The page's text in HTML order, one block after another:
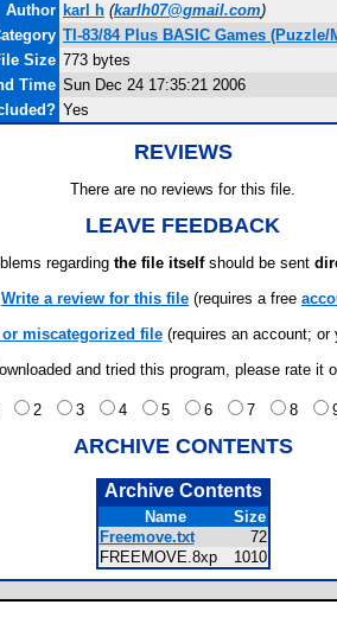
Author karl h (karlh07@gmail.com)
TI-83/84 Plus BASIC Games (Puzzle/
Size 773 bytes
Time Sun Dec 24 17:35:21 2006
Yes
REVIEWS
There are no reviews for this file.
LEAVE FEEDBACK
regarding the file itselfshould be sent
Write a review for this file (requires a free
miscategorized file(requires an account; or
and tried this program, please rate it
2 3 4 5 6 7 8
ARCHIVE CONTENTS
Archive Contents
Name
Size
Freemove.txt
72
FREEMOVE.8xp
1010